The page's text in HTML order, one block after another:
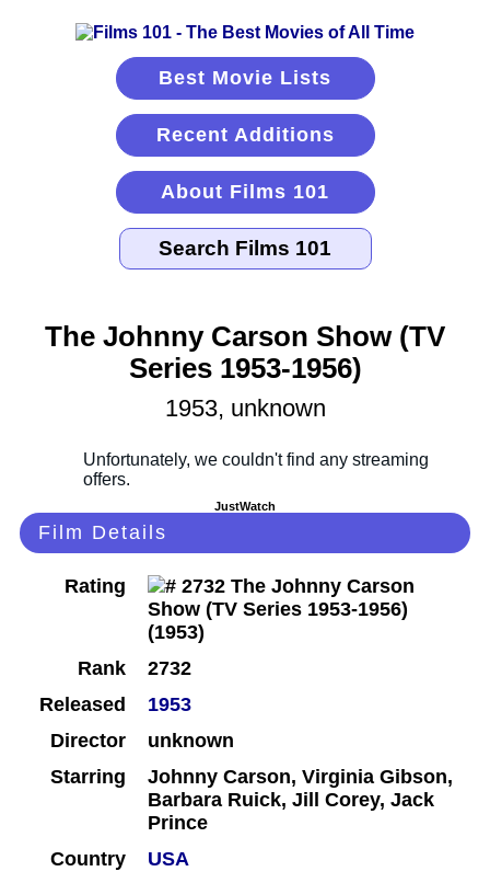
Best Movie Lists
Recent Additions
About Films 101
The Johnny Carson Show (TV
Series 1953-1956)
1953, unknown
JustWatch
Film Details
Rating
Rank
2732
Released
1953
Director
unknown
Starring
Johnny Carson, Virginia Gibson,
Barbara Ruick, Jill Corey, Jack
Prince
Country
USA